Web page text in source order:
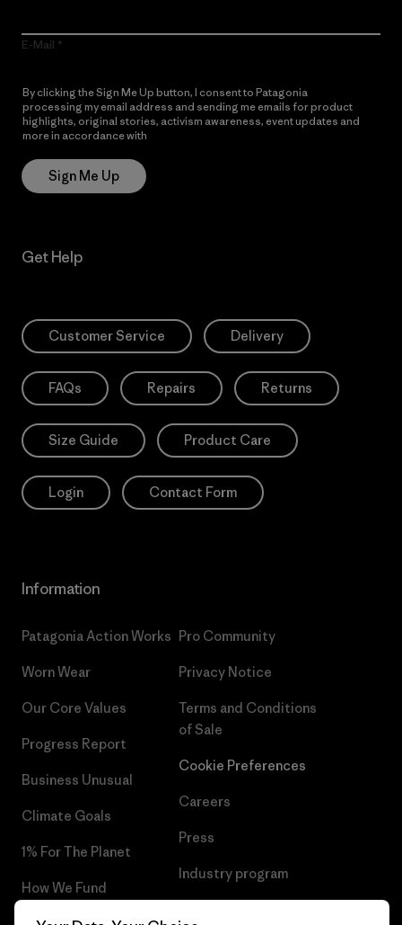
E-Mail
By clicking the Sign Me Up button, I consent to Patagonia
processing my email address and sending me emails for product
highlights, original stories, activism awareness, event updates and
more in accordance with
Sign Me Up
Get Help
Customer Service Delivery
FAQs Repairs Returns
Size Guide Product Care
Login Contact Form
Information
Patagonia Action Works
Worn Wear
Our Core Values
Progress Report
Business Unusual
Climate Goals
1% For The Planet
How We Fund
Pro Community
Privacy Notice
Terms and Conditions
of Sale
Cookie Preferences
Careers
Press
Industry program